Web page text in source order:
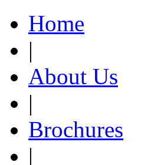
Home
|
About Us
|
Brochures
|